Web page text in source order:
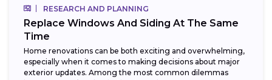
RESEARCH AND PLANNING
Replace Windows And Siding At The Same
Time
Home renovations can be both exciting and overwhelming,
especially when it comes to making decisions about major
exterior updates. Among the most common dilemmas